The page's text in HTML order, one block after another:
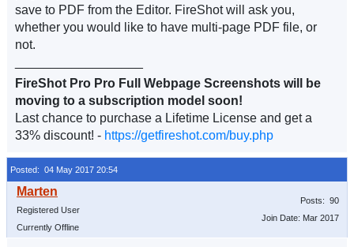
save to PDF from the Editor. FireShot will ask you,
whether you would like to have multi-page PDF file, or
not.
FireShot Pro Pro Full Webpage Screenshots will be
moving to a subscription model soon!
Last chance to purchase a Lifetime License and get a
33% discount! - https://getfireshot.com/buy.php
Posted: 04 May 2017 20:54
Registered User
Currently Offline
Posts: 90
Join Date: Mar 2017